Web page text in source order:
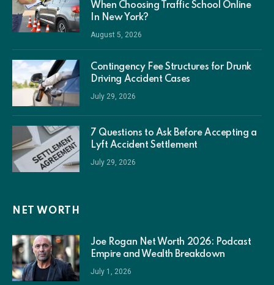
When Choosing Traffic School Online
In New York?
August 5, 2026
Contingency Fee Structures for Drunk
Driving Accident Cases
July 29, 2026
7 Questions to Ask Before Accepting a
Lyft Accident Settlement
July 29, 2026
NET WORTH
Joe Rogan Net Worth 2026: Podcast
Empire and Wealth Breakdown
July 1, 2026